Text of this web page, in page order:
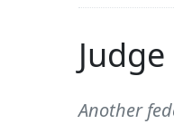
Another